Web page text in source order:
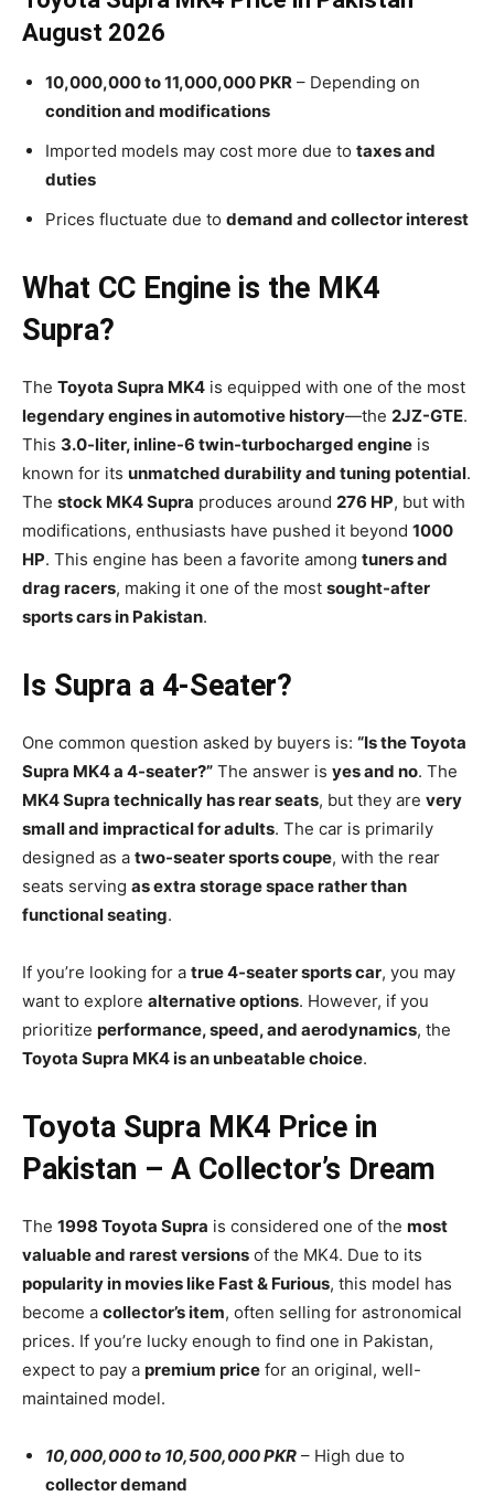
August 2026
10,000,000 to 11,000,000 PKR – Depending on
condition and modifications
Imported models may cost more due to taxes and
duties
Prices fluctuate due to demand and collector interest
What CC Engine is the MK4
Supra?
The Toyota Supra MK4 is equipped with one of the most
legendary engines in automotive history—the 2JZ-GTE.
This 3.0-liter, inline-6 twin-turbocharged engine is
known for its unmatched durability and tuning potential.
The stock MK4 Supra produces around 276 HP, but with
modifications, enthusiasts have pushed it beyond 1000
HP. This engine has been a favorite among tuners and
drag racers, making it one of the most sought-after
sports cars in Pakistan.
Is Supra a 4-Seater?
One common question asked by buyers is: “Is the Toyota
Supra MK4 a 4-seater?” The answer is yes and no. The
MK4 Supra technically has rear seats, but they are very
small and impractical for adults. The car is primarily
designed as a two-seater sports coupe, with the rear
seats serving as extra storage space rather than
functional seating.
If you’re looking for a true 4-seater sports car, you may
want to explore alternative options. However, if you
prioritize performance, speed, and aerodynamics, the
Toyota Supra MK4 is an unbeatable choice.
Toyota Supra MK4 Price in
Pakistan – A Collector’s Dream
The 1998 Toyota Supra is considered one of the most
valuable and rarest versions of the MK4. Due to its
popularity in movies like Fast & Furious, this model has
become a collector’s item, often selling for astronomical
prices. If you’re lucky enough to find one in Pakistan,
expect to pay a premium price for an original, well-
maintained model.
10,000,000 to 10,500,000 PKR – High due to
collector demand